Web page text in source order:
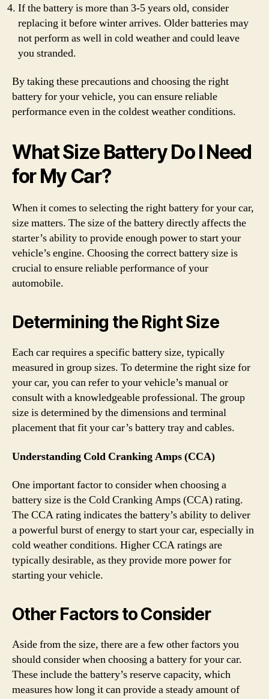
If the battery is more than 3-5 years old, consider
replacing it before winter arrives. Older batteries may
not perform as well in cold weather and could leave
you stranded.
By taking these precautions and choosing the right
battery for your vehicle, you can ensure reliable
performance even in the coldest weather conditions.
What Size Battery Do I Need
for My Car?
When it comes to selecting the right battery for your car,
size matters. The size of the battery directly affects the
starter’s ability to provide enough power to start your
vehicle’s engine. Choosing the correct battery size is
crucial to ensure reliable performance of your
automobile.
Determining the Right Size
Each car requires a specific battery size, typically
measured in group sizes. To determine the right size for
your car, you can refer to your vehicle’s manual or
consult with a knowledgeable professional. The group
size is determined by the dimensions and terminal
placement that fit your car’s battery tray and cables.
Understanding Cold Cranking Amps (CCA)
One important factor to consider when choosing a
battery size is the Cold Cranking Amps (CCA) rating.
The CCA rating indicates the battery’s ability to deliver
a powerful burst of energy to start your car, especially in
cold weather conditions. Higher CCA ratings are
typically desirable, as they provide more power for
starting your vehicle.
Other Factors to Consider
Aside from the size, there are a few other factors you
should consider when choosing a battery for your car.
These include the battery’s reserve capacity, which
measures how long it can provide a steady amount of